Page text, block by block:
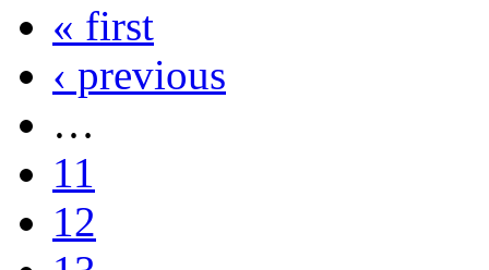
« first
‹ previous
…
11
12